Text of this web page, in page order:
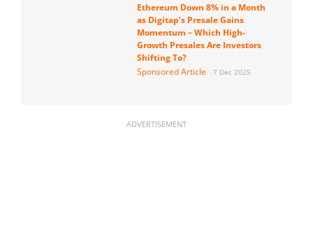
Ethereum Down 8% in a Month
as Digitap’s Presale Gains
Momentum – Which High-
Growth Presales Are Investors
Shifting To?
Sponsored Article
7 Dec 2025
ADVERTISEMENT